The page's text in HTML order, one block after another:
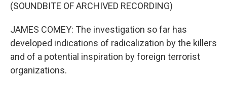
(SOUNDBITE OF ARCHIVED RECORDING)
JAMES COMEY: The investigation so far has
developed indications of radicalization by the killers
and of a potential inspiration by foreign terrorist
organizations.